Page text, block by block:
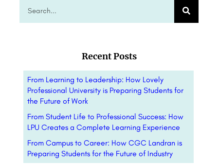
Recent Posts
From Learning to Leadership: How Lovely
Professional University is Preparing Students for
the Future of Work
From Student Life to Professional Success: How
LPU Creates a Complete Learning Experience
From Campus to Career: How CGC Landran is
Preparing Students for the Future of Industry